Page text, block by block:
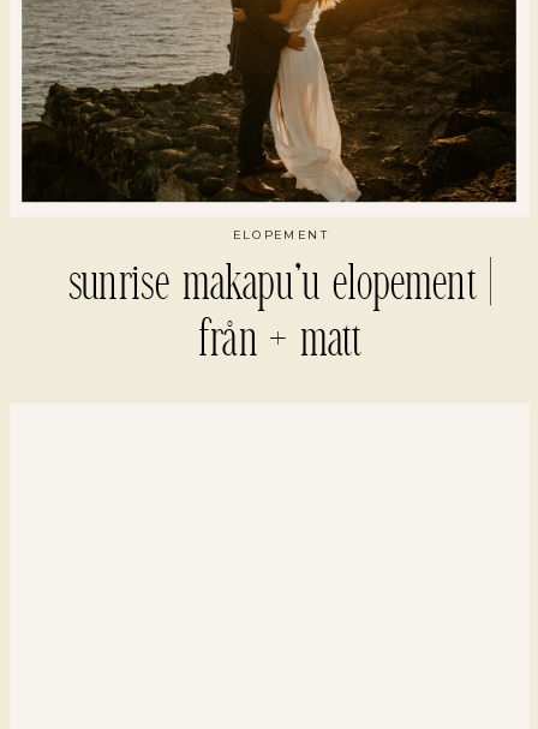
ELOPEMENT
sunrise makapu’u elopement |
från + matt